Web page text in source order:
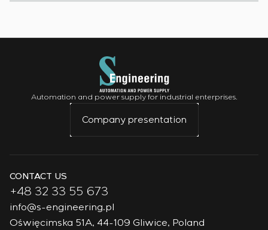
Automation and power supply for industrial enterprises.
Company presentation
CONTACT US
+48 32 33 55 673
info@s-engineering.pl
Oświęcimska 51A, 44-109 Gliwice, Poland